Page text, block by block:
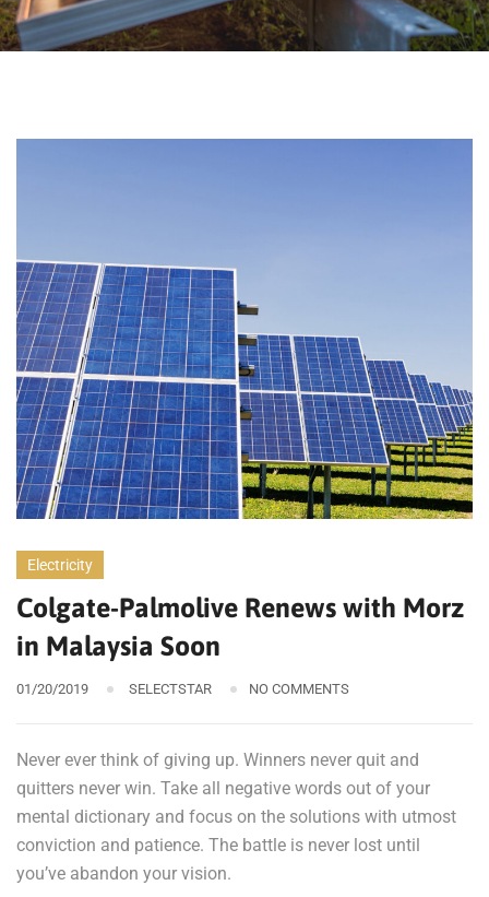
Electricity
Colgate-Palmolive Renews with Morz
in Malaysia Soon
01/20/2019 SELECTSTAR NO COMMENTS
Never ever think of giving up. Winners never quit and
quitters never win. Take all negative words out of your
mental dictionary and focus on the solutions with utmost
conviction and patience. The battle is never lost until
you’ve abandon your vision.